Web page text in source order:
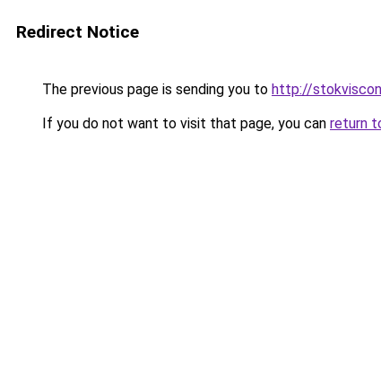
Redirect Notice
The previous page is sending you to http://
If you do not want to visit that page, you can return